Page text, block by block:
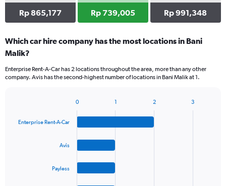
Rp 865,177 Rp 739,005 Rp 991,348
Which car hire company has the most locations in Bani
Malik?
Enterprise Rent-A-Car has 2 locations throughout the area, more than any other
company. Avis has the second-highest number of locations in Bani Malik at 1.
with
Enterprise Rent-A-Car
Avis
Payless
0 1 2 3